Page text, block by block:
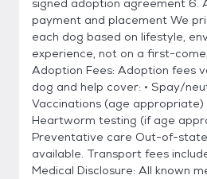
signed adoption agreement 6.
payment and placement We
each dog based on lifestyle,
experience, not on a first-
Adoption Fees: Adoption fees
dog and help cover: • Spay/
Vaccinations (age appropriate)
Heartworm testing (if age
Preventative care Out-of-
available. Transport fees
Medical Disclosure: All known